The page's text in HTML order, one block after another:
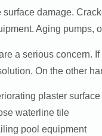
surface damage.
Aging pumps,
a serious concern.
On the other
plaster surface
waterline tile
pool equipment